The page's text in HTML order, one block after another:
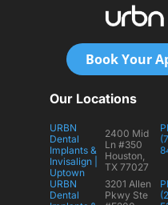
Book Your
Our Locations
URBN
Dental
Implants &
Invisalign |
Uptown
2400 Mid
Ln #350
Houston,
TX 77027
URBN
Dental
3201 Allen
Pkwy Ste